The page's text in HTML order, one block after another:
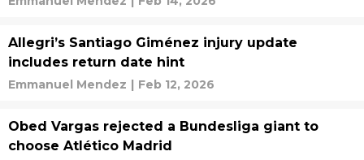
Allegri’s Santiago Giménez injury update
includes return date hint
Emmanuel Mendez | Feb 12, 2026
Obed Vargas rejected a Bundesliga giant to
choose Atlético Madrid